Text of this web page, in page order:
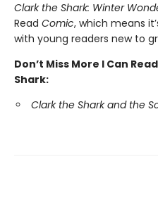
Clark the Shark: Winter
Read Comic, which means
with young readers new to
Don’t Miss More I Can
Shark:
Clark the Shark and the